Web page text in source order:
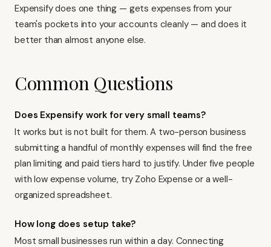
Expensify does one thing — gets expenses from your
team's pockets into your accounts cleanly — and does it
better than almost anyone else.
Common Questions
Does Expensify work for very small teams?
It works but is not built for them. A two-person business
submitting a handful of monthly expenses will find the free
plan limiting and paid tiers hard to justify. Under five people
with low expense volume, try Zoho Expense or a well-
organized spreadsheet.
How long does setup take?
Most small businesses run within a day. Connecting